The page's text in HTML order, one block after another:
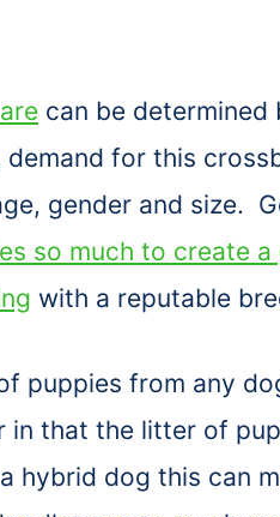
can be
demand for this
gender and size.
so much to create
with a reputable
puppies from any
that the litter of
hybrid dog this can